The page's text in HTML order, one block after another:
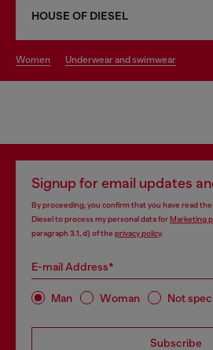
HOUSE OF DIESEL
women underwear and swimwear
Signup for email updates
By proceeding, you confirm that you have read the
Diesel to process my personal data forMarketing
paragraph 3.1, d) of the privacy policy.
E-mail Address*
Man Woman Not
Subscribe